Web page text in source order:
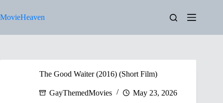
to
content
MovieHeaven
The Good Waiter (2016) (Short Film)
GayThemedMovies May 23, 2026